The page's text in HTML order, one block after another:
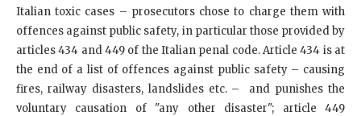
Italian toxic cases – prosecutors chose to charge them with
offences against public safety, in particular those provided by
articles 434 and 449 of the Italian penal code. Article 434 is at
the end of a list of offences against public safety – causing
fires, railway disasters, landslides etc. – and punishes the
voluntary causation of "any other disaster"; article 449